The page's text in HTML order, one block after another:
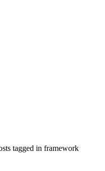
tagged in framework